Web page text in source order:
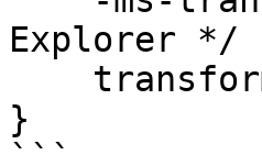
Explorer */
}